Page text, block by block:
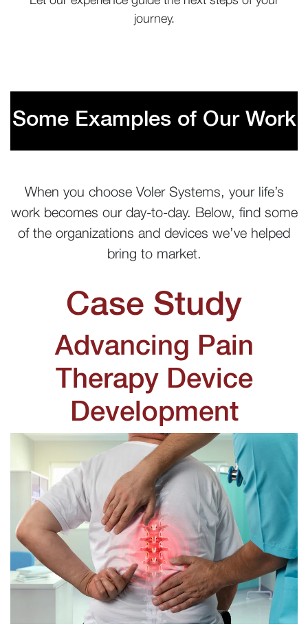
journey.
Some Examples of Our Work
When you choose Voler Systems, your life’s
work becomes our day-to-day. Below, find some
of the organizations and devices we’ve helped
bring to market.
Case Study
Advancing Pain
Therapy Device
Development